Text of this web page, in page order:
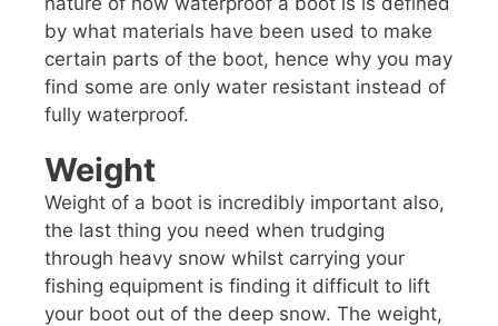
by what materials have been used to make
certain parts of the boot, hence why you may
find some are only water resistant instead of
fully waterproof.
Weight
Weight of a boot is incredibly important also,
the last thing you need when trudging
through heavy snow whilst carrying your
fishing equipment is finding it difficult to lift
your boot out of the deep snow. The weight,